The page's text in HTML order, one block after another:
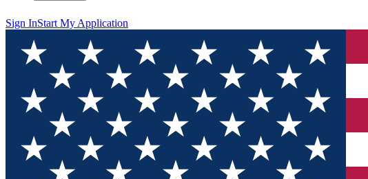
Sign InStart My Application